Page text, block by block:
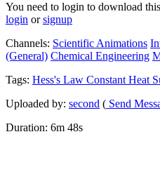
You need to login to download
login orsignup
Channels: Scientific Animations
(General) Chemical Engineering
Tags: Hess's Law Constant Heat
Uploaded by: second ( Send
Duration: 6m 48s